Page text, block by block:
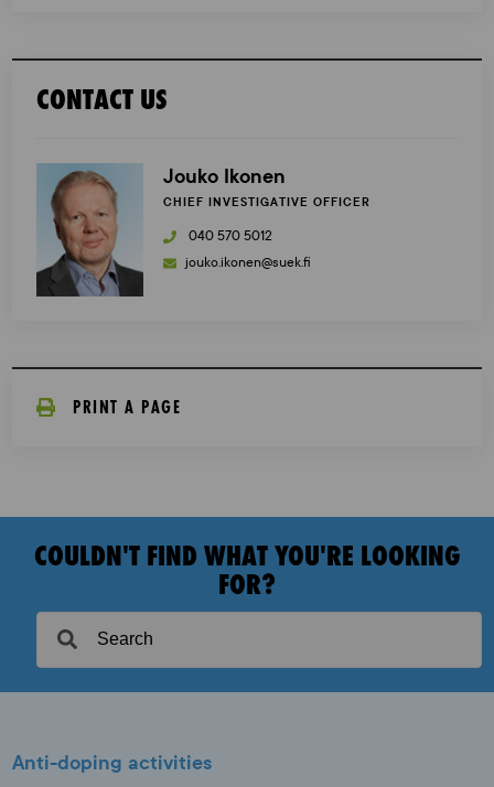
CONTACT US
Jouko Ikonen
CHIEF INVESTIGATIVE OFFICER
040 570 5012
jouko.ikonen@suek.fi
PRINT A PAGE
COULDN'T FIND WHAT YOU'RE LOOKING
FOR?
Anti-doping activities